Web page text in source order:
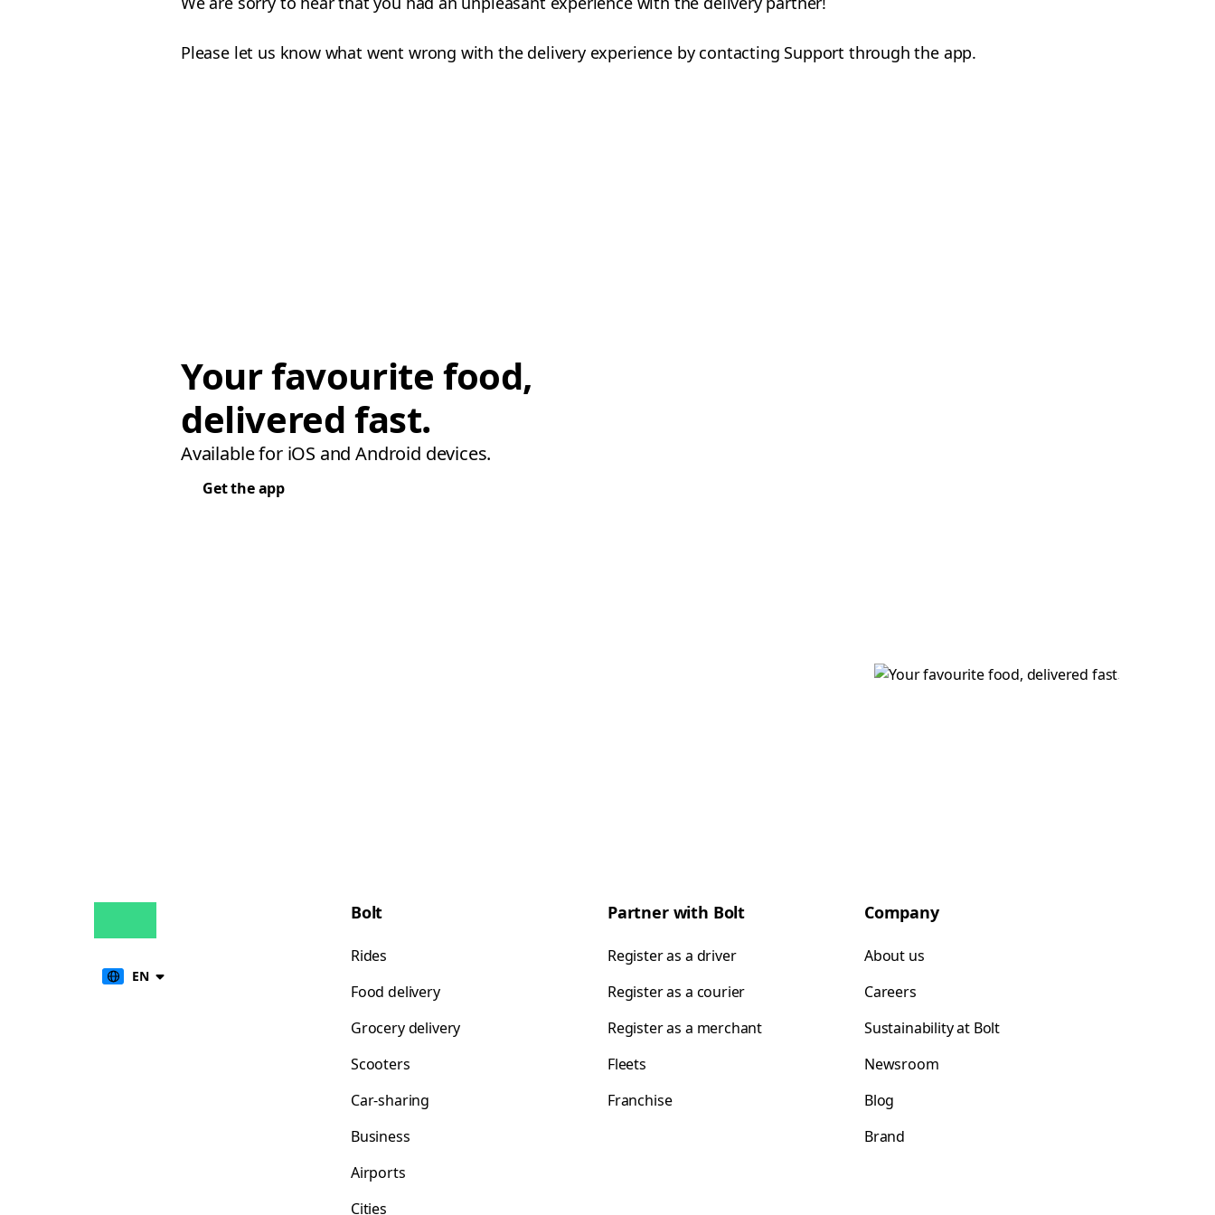
Please let us know what went wrong with the delivery experience by contacting Support through the app.
Your favourite food,
delivered fast.
Available for iOS and Android devices.
Get the app
EN
Bolt
Rides
Food delivery
Grocery delivery
Scooters
Car-sharing
Business
Airports
Cities
Partner with Bolt
Register as a driver
Register as a courier
Register as a merchant
Fleets
Franchise
Company
About us
Careers
Sustainability at Bolt
Newsroom
Blog
Brand